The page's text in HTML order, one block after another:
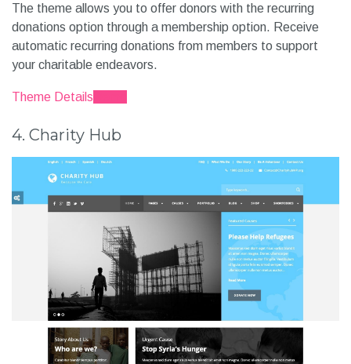
The theme allows you to offer donors with the recurring
donations option through a membership option. Receive
automatic recurring donations from members to support
your charitable endeavors.
Theme Details
4. Charity Hub